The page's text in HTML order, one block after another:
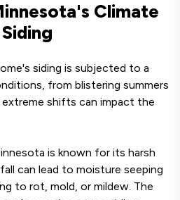
Climate
siding is subjected to a
from blistering summers
shifts can impact the
is known for its harsh
can lead to moisture seeping
to rot, mold, or mildew. The